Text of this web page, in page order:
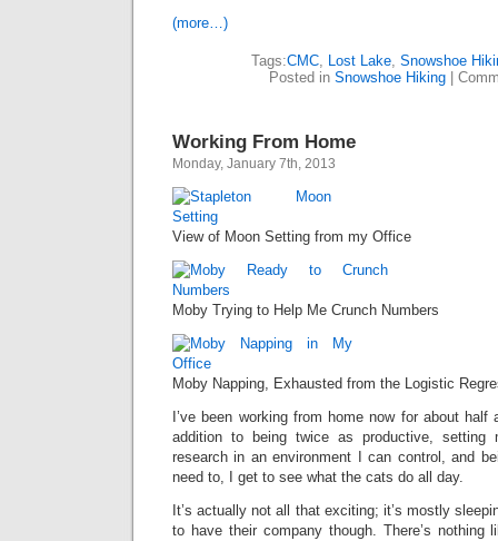
(more…)
Tags:CMC, Lost Lake, Snowshoe
Posted in Snowshoe Hiking|
Working From Home
Monday, January 7th, 2013
View of Moon Setting from my Office
Moby Trying to Help Me Crunch Numbers
Moby Napping, Exhausted from the Logistic
I’ve been working from home now for about
addition to being twice as productive, setting
research in an environment I can control, and
need to, I get to see what the cats do all day.
It’s actually not all that exciting; it’s mostly
to have their company though. There’s nothing